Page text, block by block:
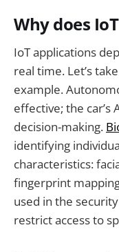
Why does
IoT applications
real time. Let’s
example.
effective; the car’s
decision-making.
identifying
characteristics:
fingerprint
used in the
restrict access to